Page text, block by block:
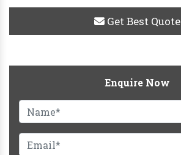
Get Best Quote
Enquire Now